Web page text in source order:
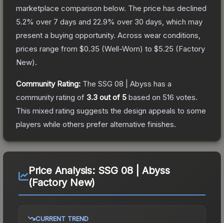
marketplace comparison below. The price has declined
5.2% over 7 days and 22.9% over 30 days, which may
present a buying opportunity. Across wear conditions,
prices range from $0.35 (Well-Worn) to $5.25 (Factory
New).
Community Rating: The SSG 08 | Abyss has a
community rating of 3.3 out of 5 based on 516 votes.
This mixed rating suggests the design appeals to some
players while others prefer alternative finishes.
Price Analysis: SSG 08 | Abyss
(Factory New)
CURRENT TREND